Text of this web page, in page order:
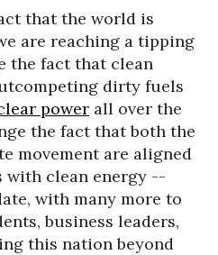
that the world is
are reaching a tipping
the fact that clean
dirty fuels
power all over the
the fact that both the
movement are aligned
with clean energy --
with many more to
business leaders,
this nation beyond